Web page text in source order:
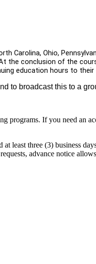
Carolina, Ohio,
the conclusion of the
education hours to their
to broadcast this to a
If you need an
at least three (3) business
advance notice